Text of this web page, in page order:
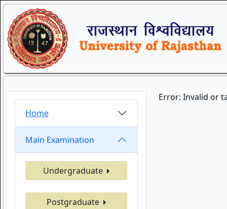
Home
Main Examination
Undergraduate
Postgraduate
Error: Invalid or